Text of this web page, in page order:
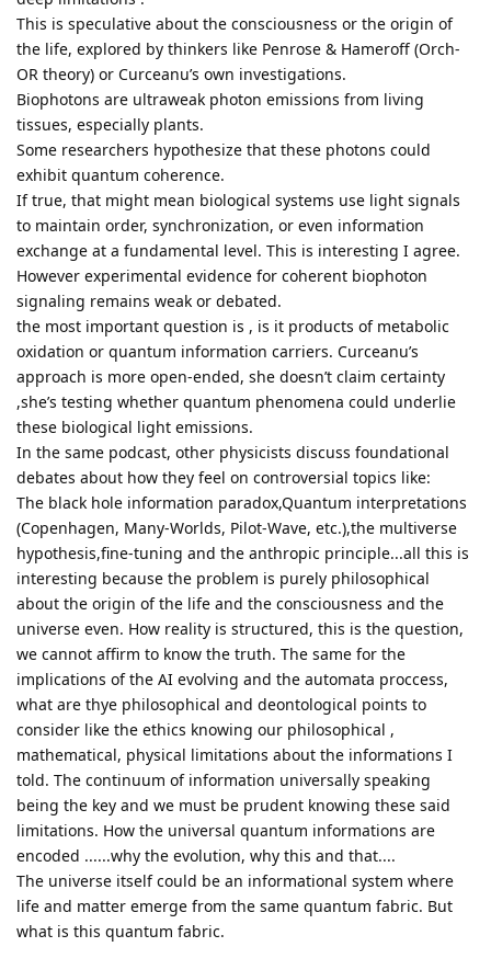
This is speculative about the consciousness or the origin of
the life, explored by thinkers like Penrose & Hameroff (Orch-
OR theory) or Curceanu’s own investigations.
Biophotons are ultraweak photon emissions from living
tissues, especially plants.
Some researchers hypothesize that these photons could
exhibit quantum coherence.
If true, that might mean biological systems use light signals
to maintain order, synchronization, or even information
exchange at a fundamental level. This is interesting I agree.
However experimental evidence for coherent biophoton
signaling remains weak or debated.
the most important question is , is it products of metabolic
oxidation or quantum information carriers. Curceanu’s
approach is more open-ended, she doesn’t claim certainty
,she’s testing whether quantum phenomena could underlie
these biological light emissions.
In the same podcast, other physicists discuss foundational
debates about how they feel on controversial topics like:
The black hole information paradox,Quantum interpretations
(Copenhagen, Many-Worlds, Pilot-Wave, etc.),the multiverse
hypothesis,fine-tuning and the anthropic principle...all this is
interesting because the problem is purely philosophical
about the origin of the life and the consciousness and the
universe even. How reality is structured, this is the question,
we cannot affirm to know the truth. The same for the
implications of the AI evolving and the automata proccess,
what are thye philosophical and deontological points to
consider like the ethics knowing our philosophical ,
mathematical, physical limitations about the informations I
told. The continuum of information universally speaking
being the key and we must be prudent knowing these said
limitations. How the universal quantum informations are
encoded ......why the evolution, why this and that....
The universe itself could be an informational system where
life and matter emerge from the same quantum fabric. But
what is this quantum fabric.